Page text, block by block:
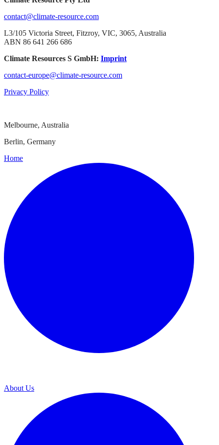
contact@climate-resource.com
L3/105 Victoria Street, Fitzroy, VIC, 3065, Australia
ABN 86 641 266 686
Climate Resources S GmbH: Imprint
contact-europe@climate-resource.com
Privacy Policy
Melbourne, Australia
Berlin, Germany
Home
About Us